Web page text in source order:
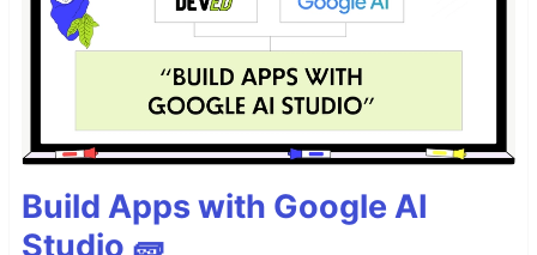
Build Apps with Google AI
Studio 🧱